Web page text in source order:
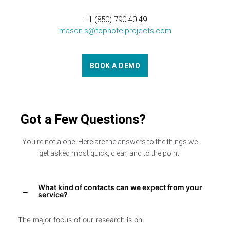
+1 (850) 790 40 49
mason.s@tophotelprojects.com
BOOK A DEMO
Got a Few Questions?
You’re not alone. Here are the answers to the things we
get asked most quick, clear, and to the point.
What kind of contacts can we expect from your
service?
The major focus of our research is on: